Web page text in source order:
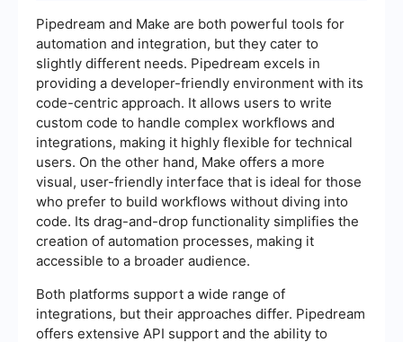
Pipedream and Make are both powerful tools for
automation and integration, but they cater to
slightly different needs. Pipedream excels in
providing a developer-friendly environment with its
code-centric approach. It allows users to write
custom code to handle complex workflows and
integrations, making it highly flexible for technical
users. On the other hand, Make offers a more
visual, user-friendly interface that is ideal for those
who prefer to build workflows without diving into
code. Its drag-and-drop functionality simplifies the
creation of automation processes, making it
accessible to a broader audience.
Both platforms support a wide range of
integrations, but their approaches differ. Pipedream
offers extensive API support and the ability to